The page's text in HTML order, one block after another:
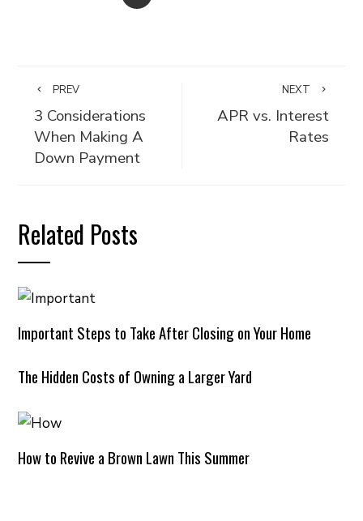
PREV
3 Considerations
When Making A
Down Payment
NEXT
APR vs. Interest
Rates
Related Posts
Important Steps to Take After Closing on Your Home
The Hidden Costs of Owning a Larger Yard
How to Revive a Brown Lawn This Summer